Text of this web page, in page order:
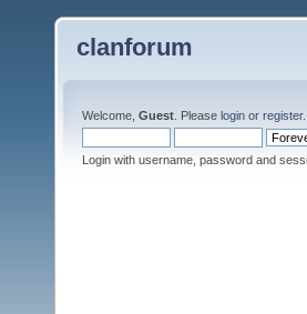
clanforum
Welcome, Guest . Please login or register.
Login with username, password and